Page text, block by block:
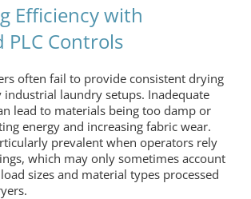
Efficiency with
PLC Controls
often fail to provide consistent drying
industrial laundry setups. Inadequate
lead to materials being too damp or
energy and increasing fabric wear.
prevalent when operators rely
which may only sometimes account
sizes and material types processed